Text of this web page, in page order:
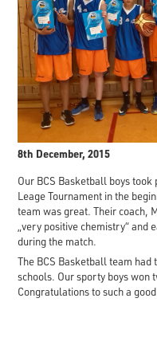
8th December, 2015
Our BCS Basketball boys
Leage Tournament in the
team was great. Their coach,
„very positive chemistry“ and
during the match.
The BCS Basketball team
schools. Our sporty boys won
Congratulations to such a